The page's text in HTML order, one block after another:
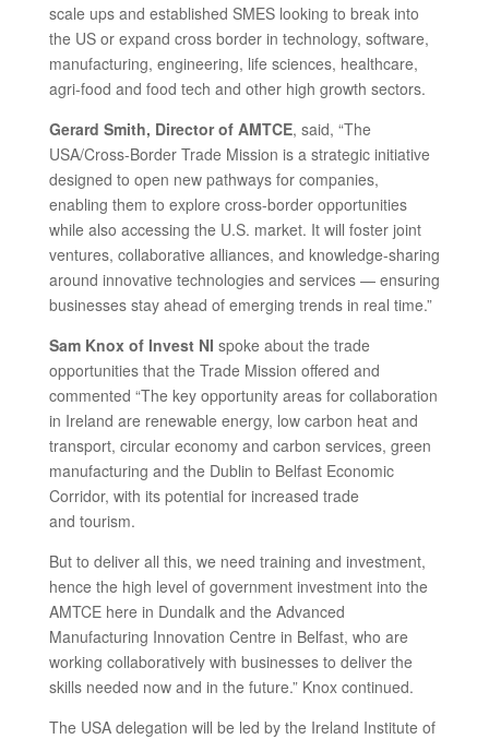
scale ups and established SMES looking to break into
the US or expand cross border in technology, software,
manufacturing, engineering, life sciences, healthcare,
agri-food and food tech and other high growth sectors.
Gerard Smith, Director of AMTCE, said, “The
USA/Cross-Border Trade Mission is a strategic initiative
designed to open new pathways for companies,
enabling them to explore cross-border opportunities
while also accessing the U.S. market. It will foster joint
ventures, collaborative alliances, and knowledge-sharing
around innovative technologies and services — ensuring
businesses stay ahead of emerging trends in real time.”
Sam Knox of Invest NI spoke about the trade
opportunities that the Trade Mission offered and
commented “The key opportunity areas for collaboration
in Ireland are renewable energy, low carbon heat and
transport, circular economy and carbon services, green
manufacturing and the Dublin to Belfast Economic
Corridor, with its potential for increased trade
and tourism.
But to deliver all this, we need training and investment,
hence the high level of government investment into the
AMTCE here in Dundalk and the Advanced
Manufacturing Innovation Centre in Belfast, who are
working collaboratively with businesses to deliver the
skills needed now and in the future.” Knox continued.
The USA delegation will be led by the Ireland Institute of